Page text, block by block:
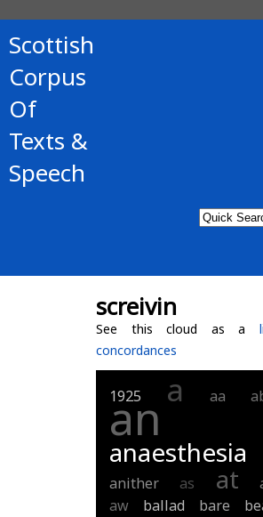
Scottish
Corpus
Of
Texts &
Speech
screivin
See this cloud as a
concordances
1925 a aa
an
anaesthesia
anither as at
aw
ballad bare